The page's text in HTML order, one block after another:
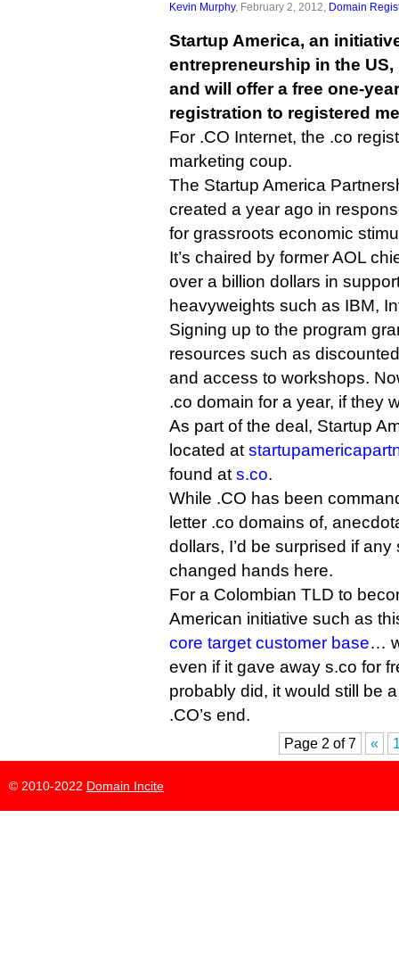
Kevin Murphy, February 2, 2012, Domain
Startup America, an
entrepreneurship in the
and will offer a free one-
registration to registered
For .CO Internet, the .co
marketing coup.
The Startup America
created a year ago in
for grassroots economic
It’s chaired by former AOL
over a billion dollars in
heavyweights such as IBM,
Signing up to the program
resources such as
and access to workshops.
.co domain for a year, if they
As part of the deal, Startup
located at
found at s.co.
While .CO has been
letter .co domains of,
dollars, I’d be surprised if
changed hands here.
For a Colombian TLD to
American initiative such as
core target customer base…
even if it gave away s.co for
probably did, it would still be
.CO’s end.
Page 2 of 7 «
© 2010-2022 Domain Incite